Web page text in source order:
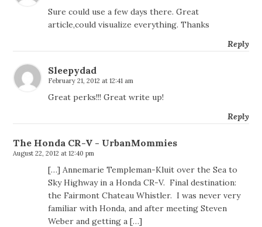
Sure could use a few days there. Great
article,could visualize everything. Thanks
Reply
Sleepydad
February 21, 2012 at 12:41 am
Great perks!!! Great write up!
Reply
The Honda CR-V - UrbanMommies
August 22, 2012 at 12:40 pm
[…] Annemarie Templeman-Kluit over the Sea to
Sky Highway in a Honda CR-V. Final destination:
the Fairmont Chateau Whistler. I was never very
familiar with Honda, and after meeting Steven
Weber and getting a […]